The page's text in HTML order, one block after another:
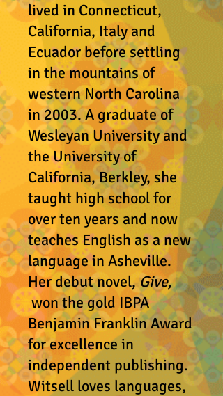
lived in Connecticut,
California, Italy and
Ecuador before settling
in the mountains of
western North Carolina
in 2003. A graduate of
Wesleyan University and
the University of
California, Berkley, she
taught high school for
over ten years and now
teaches English as a new
language in Asheville.
Her debut novel,Give,
won the gold IBPA
Benjamin Franklin Award
for excellence in
independent publishing.
Witsell loves languages,